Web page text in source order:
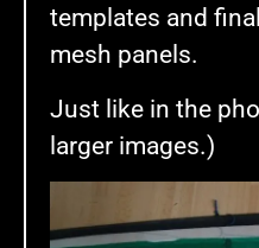
templates and
mesh panels.
Just like in the
larger images.)